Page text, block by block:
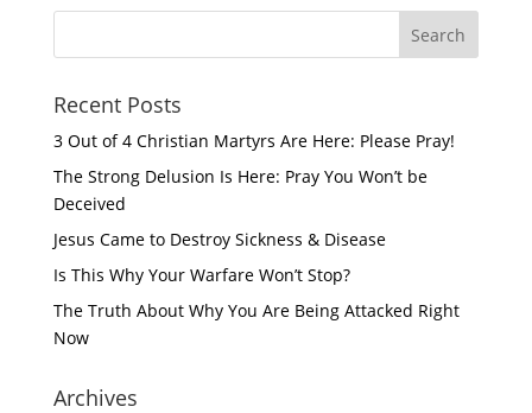
Recent Posts
3 Out of 4 Christian Martyrs Are Here: Please Pray!
The Strong Delusion Is Here: Pray You Won’t be
Deceived
Jesus Came to Destroy Sickness & Disease
Is This Why Your Warfare Won’t Stop?
The Truth About Why You Are Being Attacked Right
Now
Archives